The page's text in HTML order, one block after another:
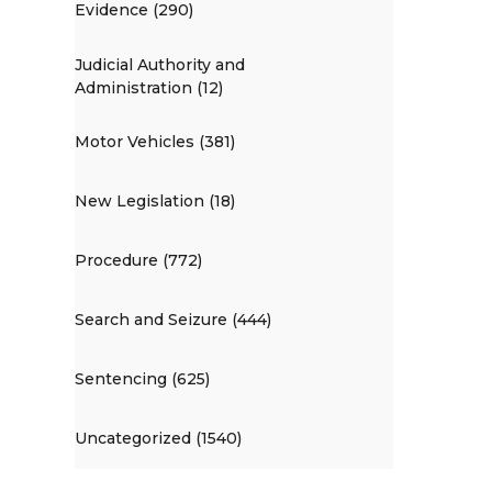
Evidence (290)
Judicial Authority and
Administration (12)
Motor Vehicles (381)
New Legislation (18)
Procedure (772)
Search and Seizure (444)
Sentencing (625)
Uncategorized (1540)